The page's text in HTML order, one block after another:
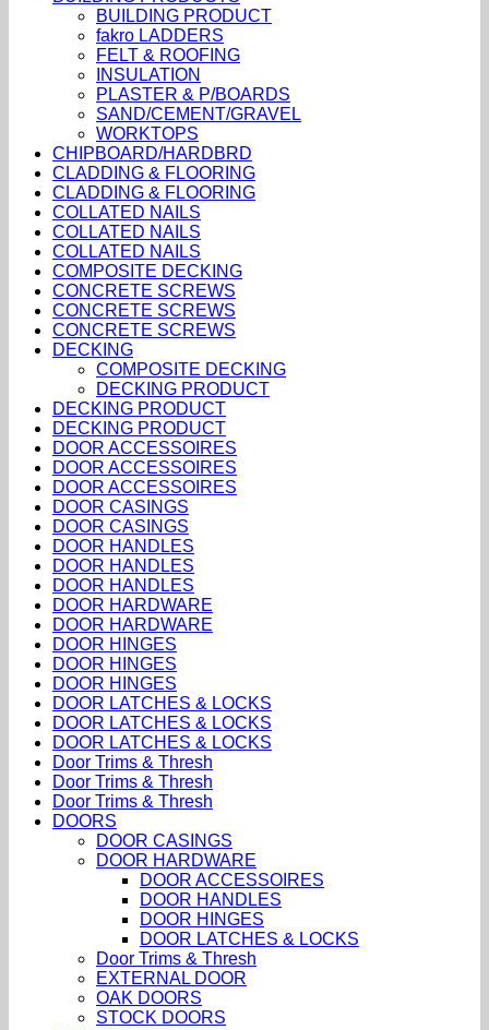
BUILDING PRODUCT
fakro LADDERS
FELT & ROOFING
INSULATION
PLASTER & P/BOARDS
SAND/CEMENT/GRAVEL
WORKTOPS
CHIPBOARD/HARDBRD
CLADDING & FLOORING
CLADDING & FLOORING
COLLATED NAILS
COLLATED NAILS
COLLATED NAILS
COMPOSITE DECKING
CONCRETE SCREWS
CONCRETE SCREWS
CONCRETE SCREWS
DECKING
COMPOSITE DECKING
DECKING PRODUCT
DECKING PRODUCT
DECKING PRODUCT
DOOR ACCESSOIRES
DOOR ACCESSOIRES
DOOR ACCESSOIRES
DOOR CASINGS
DOOR CASINGS
DOOR HANDLES
DOOR HANDLES
DOOR HANDLES
DOOR HARDWARE
DOOR HARDWARE
DOOR HINGES
DOOR HINGES
DOOR HINGES
DOOR LATCHES & LOCKS
DOOR LATCHES & LOCKS
DOOR LATCHES & LOCKS
Door Trims & Thresh
Door Trims & Thresh
Door Trims & Thresh
DOORS
DOOR CASINGS
DOOR HARDWARE
DOOR ACCESSOIRES
DOOR HANDLES
DOOR HINGES
DOOR LATCHES & LOCKS
Door Trims & Thresh
EXTERNAL DOOR
OAK DOORS
STOCK DOORS